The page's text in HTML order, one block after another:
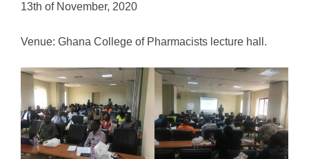
13th of November, 2020
Venue: Ghana College of Pharmacists lecture hall.